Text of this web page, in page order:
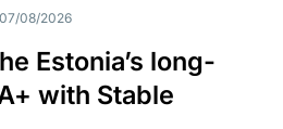
07/08/2026
Estonia’s long-
with Stable